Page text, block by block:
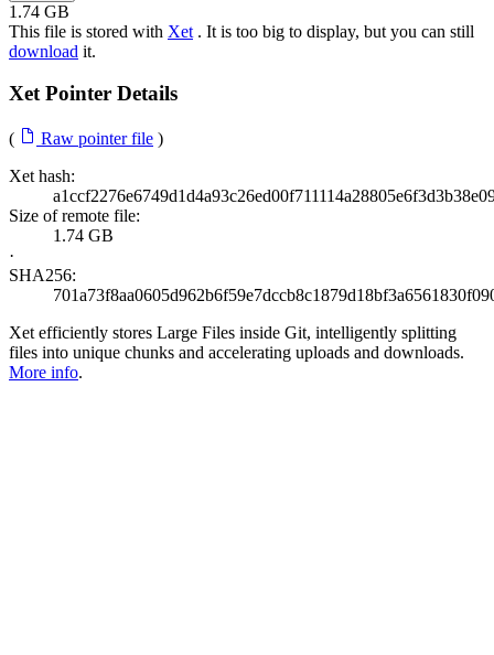
1.74 GB
This file is stored with Xet . It is too big to display, but you can still
download it.
Xet Pointer Details
( Raw pointer file )
Xet hash:
Size of remote file:
1.74 GB
·
SHA256:
Xet efficiently stores Large Files inside Git, intelligently splitting
files into unique chunks and accelerating uploads and downloads.
More info.